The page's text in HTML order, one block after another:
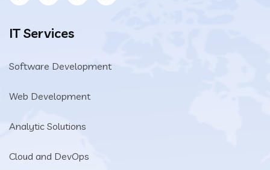
IT Services
Software Development
Web Development
Analytic Solutions
Cloud and DevOps